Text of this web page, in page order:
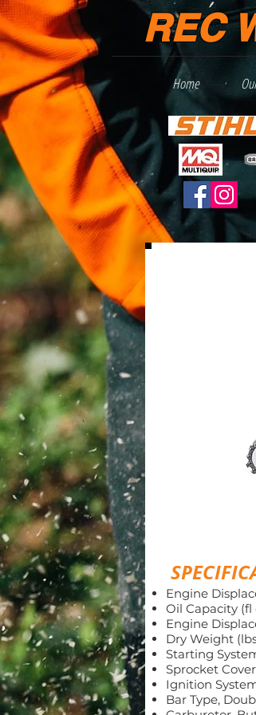
REC
Home
Engine
Oil Capacity (fl
Engine
Dry Weight
Starting
Sprocket
Ignition
Bar Type,